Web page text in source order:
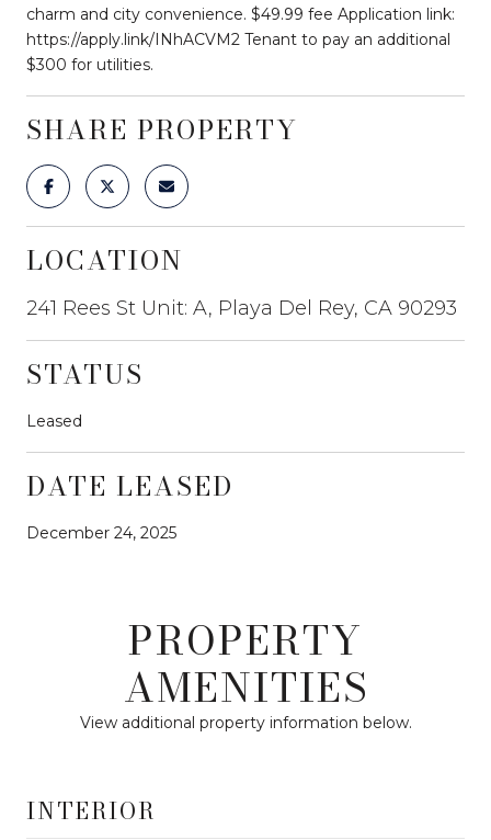
charm and city convenience. $49.99 fee Application link:
https://apply.link/INhACVM2 Tenant to pay an additional
$300 for utilities.
SHARE PROPERTY
LOCATION
241 Rees St Unit: A, Playa Del Rey, CA 90293
STATUS
Leased
DATE LEASED
December 24, 2025
PROPERTY
AMENITIES
View additional property information below.
INTERIOR